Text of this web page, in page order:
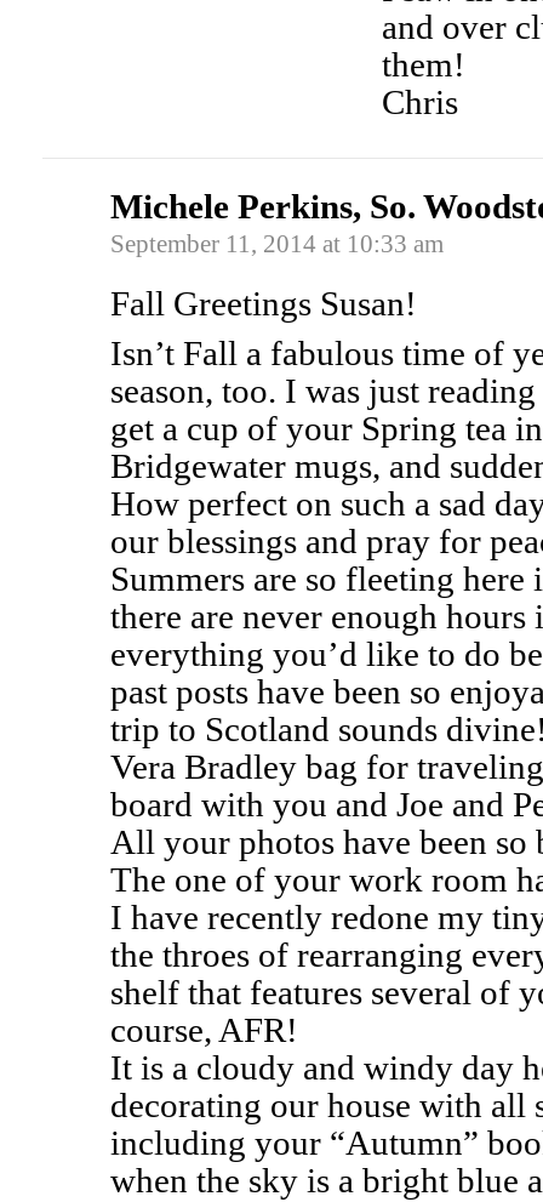
and over
them!
Chris
Michele Perkins, So.
September 11, 2014 at 10:33 am
Fall Greetings Susan!
Isn’t Fall a fabulous time of
season, too. I was just
get a cup of your Spring tea
Bridgewater mugs, and
How perfect on such a sad
our blessings and pray for
Summers are so fleeting
there are never enough hours
everything you’d like to do
past posts have been so
trip to Scotland sounds
Vera Bradley bag for
board with you and Joe and
All your photos have been
The one of your work room
I have recently redone my
the throes of rearranging
shelf that features several of
course, AFR!
It is a cloudy and windy day
decorating our house with all
including your “Autumn”
when the sky is a bright blue